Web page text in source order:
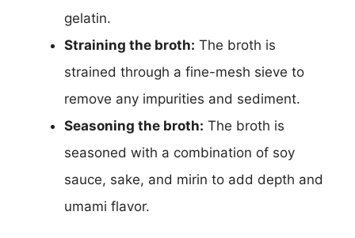
gelatin.
Straining the broth: The broth is
strained through a fine-mesh sieve to
remove any impurities and sediment.
Seasoning the broth: The broth is
seasoned with a combination of soy
sauce, sake, and mirin to add depth and
umami flavor.